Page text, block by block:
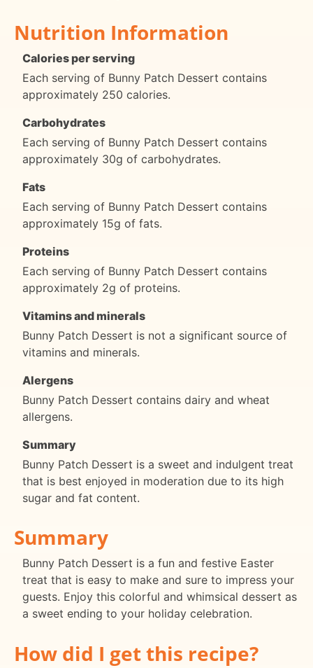
Nutrition Information
Calories per serving
Each serving of Bunny Patch Dessert contains
approximately 250 calories.
Carbohydrates
Each serving of Bunny Patch Dessert contains
approximately 30g of carbohydrates.
Fats
Each serving of Bunny Patch Dessert contains
approximately 15g of fats.
Proteins
Each serving of Bunny Patch Dessert contains
approximately 2g of proteins.
Vitamins and minerals
Bunny Patch Dessert is not a significant source of
vitamins and minerals.
Alergens
Bunny Patch Dessert contains dairy and wheat
allergens.
Summary
Bunny Patch Dessert is a sweet and indulgent treat
that is best enjoyed in moderation due to its high
sugar and fat content.
Summary
Bunny Patch Dessert is a fun and festive Easter
treat that is easy to make and sure to impress your
guests. Enjoy this colorful and whimsical dessert as
a sweet ending to your holiday celebration.
How did I get this recipe?